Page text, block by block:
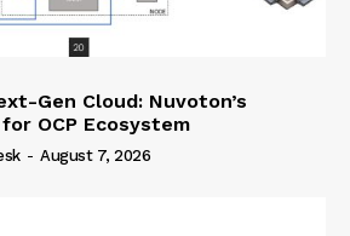
Gen Cloud: Nuvoton’s
OCP Ecosystem
- August 7, 2026